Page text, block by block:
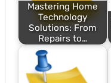
Mastering Home
Technology
Solutions: From
Repairs to…